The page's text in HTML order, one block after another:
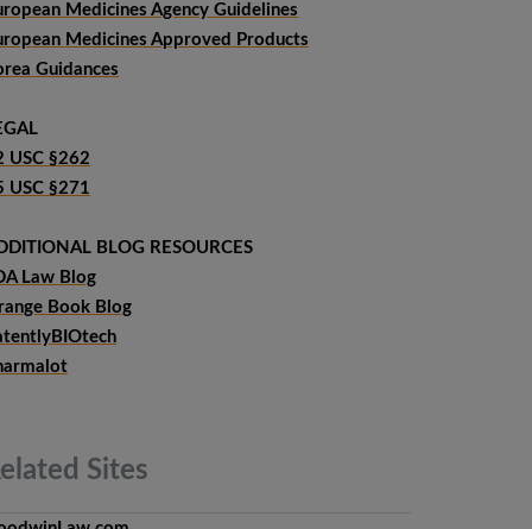
Medicines Agency Guidelines
Medicines Approved Products
Guidances
USC §262
USC §271
BLOG RESOURCES
Law Blog
Book Blog
Sites